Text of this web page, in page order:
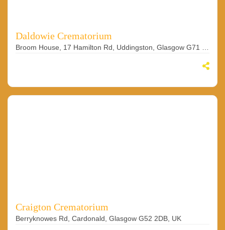
Daldowie Crematorium
Craigton Crematorium
Berryknowes Rd, Cardonald, Glasgow G52 2DB, UK